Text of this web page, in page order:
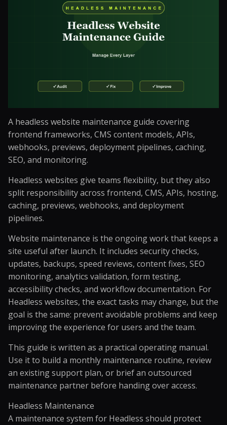
A headless website maintenance guide covering
frontend frameworks, CMS content models, APIs,
webhooks, previews, deployment pipelines, caching,
SEO, and monitoring.
Headless websites give teams flexibility, but they also
split responsibility across frontend, CMS, APIs, hosting,
caching, previews, webhooks, and deployment
pipelines.
Website maintenance is the ongoing work that keeps a
site useful after launch. It includes security checks,
updates, backups, speed reviews, content fixes, SEO
monitoring, analytics validation, form testing,
accessibility checks, and workflow documentation. For
Headless websites, the exact tasks may change, but the
goal is the same: prevent avoidable problems and keep
improving the experience for users and the team.
This guide is written as a practical operating manual.
Use it to build a monthly maintenance routine, review
an existing support plan, or brief an outsourced
maintenance partner before handing over access.
Headless Maintenance
A maintenance system for Headless should protect